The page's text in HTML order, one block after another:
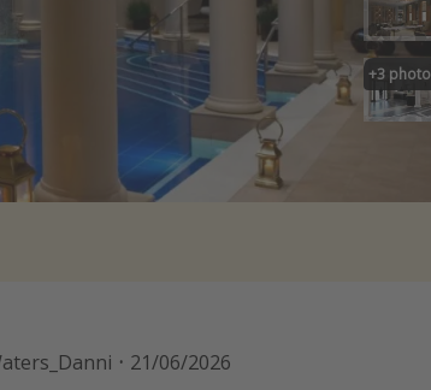
+3
· 21/06/2026